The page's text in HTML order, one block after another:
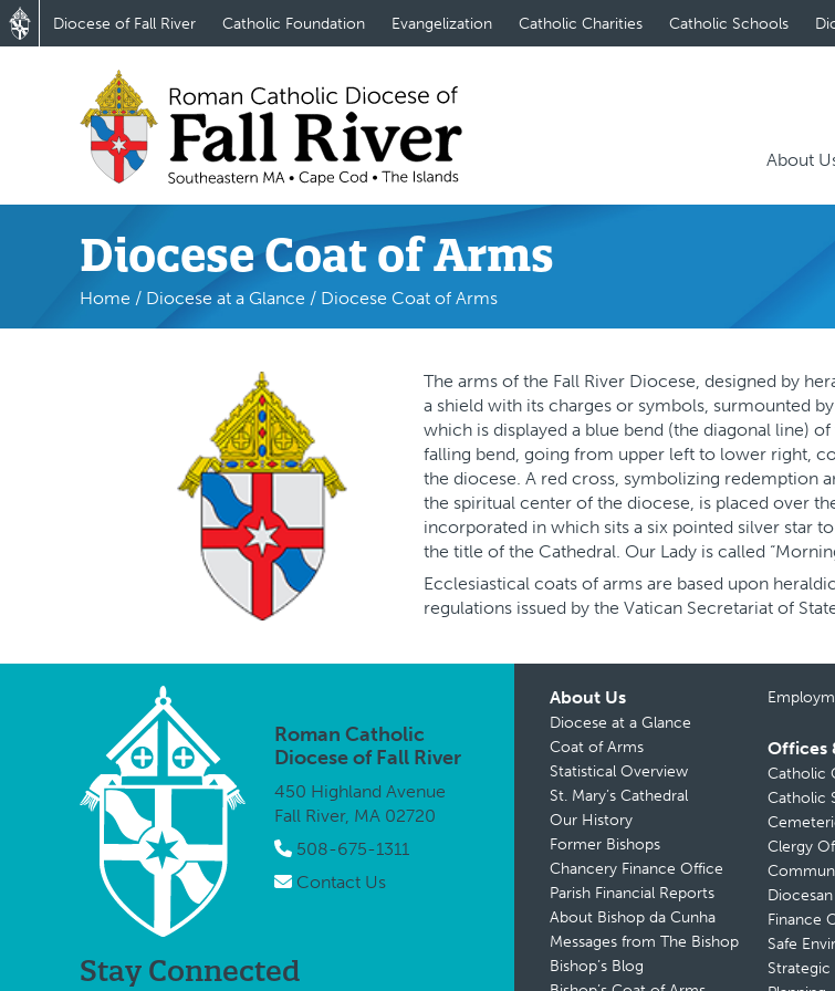
Diocese of Fall River Catholic Foundation Evangelization Catholic Charities Catholic Schools
About
Diocese Coat of Arms
Home / Diocese at a Glance / Diocese Coat of Arms
The arms of the Fall River Diocese, designed by
a shield with its charges or symbols, surmounted
which is displayed a blue bend (the diagonal line)
falling bend, going from upper left to lower right,
the diocese. A red cross, symbolizing redemption
the spiritual center of the diocese, is placed over
incorporated in which sits a six pointed silver star
the title of the Cathedral. Our Lady is called
Ecclesiastical coats of arms are based upon
regulations issued by the Vatican Secretariat of
Roman Catholic
Diocese of Fall River
450 Highland Avenue
Fall River, MA 02720
508-675-1311
Contact Us
Stay Connected
About Us
Diocese at a Glance
Coat of Arms
Statistical Overview
St. Mary’s Cathedral
Our History
Former Bishops
Chancery Finance Office
Parish Financial Reports
About Bishop da Cunha
Messages from The Bishop
Bishop’s Blog
Offices
Catholic
Catholic
Clergy
Finance
Safe
Strategic